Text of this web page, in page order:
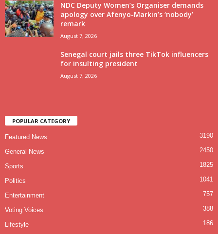
NDC Deputy Women’s Organiser demands
apology over Afenyo-Markin’s ‘nobody’
remark
August 7, 2026
Senegal court jails three TikTok influencers
for insulting president
August 7, 2026
POPULAR CATEGORY
Featured News 3190
General News 2450
Sports 1825
Politics 1041
Entertainment 757
Voting Voices 388
Lifestyle 186